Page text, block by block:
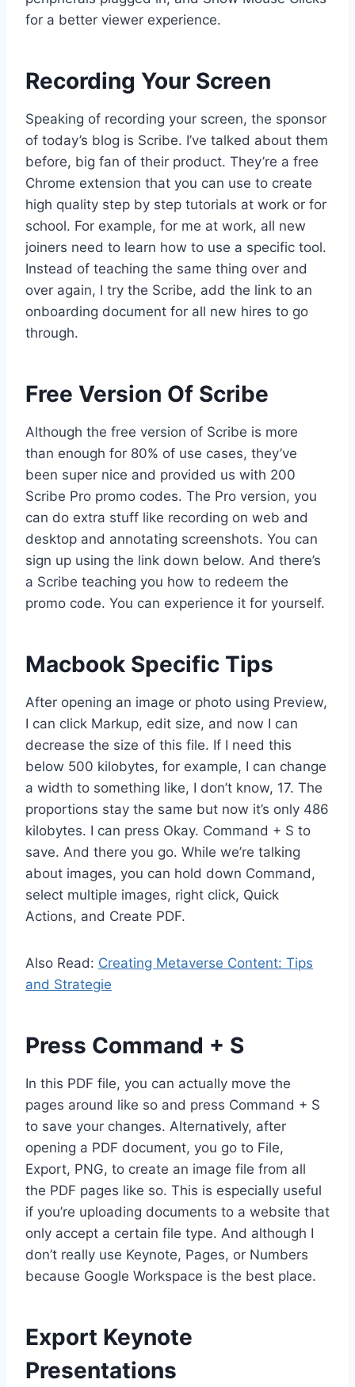
for a better viewer experience.
Recording Your Screen
Speaking of recording your screen, the sponsor
of today’s blog is Scribe. I’ve talked about them
before, big fan of their product. They’re a free
Chrome extension that you can use to create
high quality step by step tutorials at work or for
school. For example, for me at work, all new
joiners need to learn how to use a specific tool.
Instead of teaching the same thing over and
over again, I try the Scribe, add the link to an
onboarding document for all new hires to go
through.
Free Version Of Scribe
Although the free version of Scribe is more
than enough for 80% of use cases, they’ve
been super nice and provided us with 200
Scribe Pro promo codes. The Pro version, you
can do extra stuff like recording on web and
desktop and annotating screenshots. You can
sign up using the link down below. And there’s
a Scribe teaching you how to redeem the
promo code. You can experience it for yourself.
Macbook Specific Tips
After opening an image or photo using Preview,
I can click Markup, edit size, and now I can
decrease the size of this file. If I need this
below 500 kilobytes, for example, I can change
a width to something like, I don’t know, 17. The
proportions stay the same but now it’s only 486
kilobytes. I can press Okay. Command + S to
save. And there you go. While we’re talking
about images, you can hold down Command,
select multiple images, right click, Quick
Actions, and Create PDF.
Also Read: Creating Metaverse Content: Tips
and Strategie
Press Command + S
In this PDF file, you can actually move the
pages around like so and press Command + S
to save your changes. Alternatively, after
opening a PDF document, you go to File,
Export, PNG, to create an image file from all
the PDF pages like so. This is especially useful
if you’re uploading documents to a website that
only accept a certain file type. And although I
don’t really use Keynote, Pages, or Numbers
because Google Workspace is the best place.
Export Keynote
Presentations